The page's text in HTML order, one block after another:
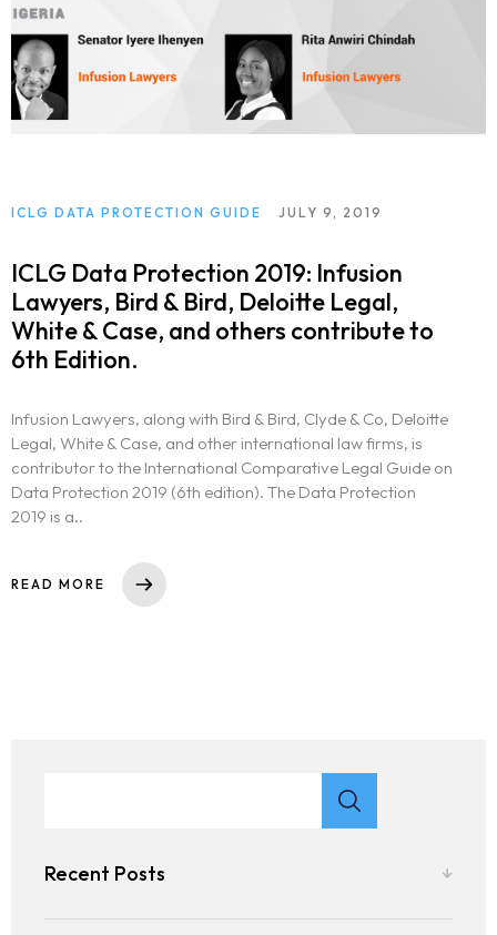
ICLG DATA PROTECTION GUIDE JULY 9, 2019
ICLG Data Protection 2019: Infusion
Lawyers, Bird & Bird, Deloitte Legal,
White & Case, and others contribute to
6th Edition.
Infusion Lawyers, along with Bird & Bird, Clyde & Co, Deloitte
Legal, White & Case, and other international law firms, is
contributor to the International Comparative Legal Guide on
Data Protection 2019 (6th edition). The Data Protection
2019 is a..
READ MORE
Recent Posts